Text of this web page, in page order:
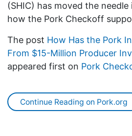
(SHIC) has moved the
how the Pork Checkoff
The post How Has the Pork
From $15-Million Producer
appeared first on Pork
Continue Reading on Pork.org